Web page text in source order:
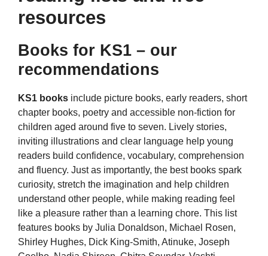
resources
Books for KS1 – our
recommendations
KS1 books include picture books, early readers, short
chapter books, poetry and accessible non-fiction for
children aged around five to seven. Lively stories,
inviting illustrations and clear language help young
readers build confidence, vocabulary, comprehension
and fluency. Just as importantly, the best books spark
curiosity, stretch the imagination and help children
understand other people, while making reading feel
like a pleasure rather than a learning chore. This list
features books by Julia Donaldson, Michael Rosen,
Shirley Hughes, Dick King-Smith, Atinuke, Joseph